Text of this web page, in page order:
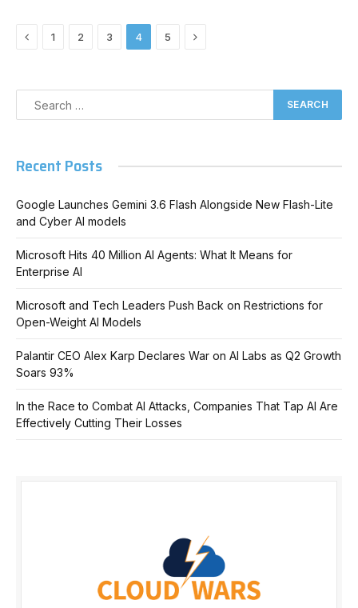
Previous
1 2 3 4 5 Next
Recent Posts
Google Launches Gemini 3.6 Flash Alongside New Flash-Lite
and Cyber AI models
Microsoft Hits 40 Million AI Agents: What It Means for
Enterprise AI
Microsoft and Tech Leaders Push Back on Restrictions for
Open-Weight AI Models
Palantir CEO Alex Karp Declares War on AI Labs as Q2 Growth
Soars 93%
In the Race to Combat AI Attacks, Companies That Tap AI Are
Effectively Cutting Their Losses